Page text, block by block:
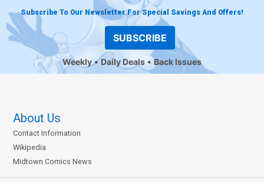
Subscribe To Our Newsletter For Special Savings And Offers!
SUBSCRIBE
Weekly Daily Deals Back Issues
About Us
Contact Information
Wikipedia
Midtown Comics News